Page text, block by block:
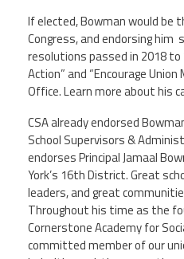
If elected, Bowman would be
Congress, and endorsing him
resolutions passed in 2018 to
Action” and “Encourage
Office. Learn more about his
CSA already endorsed
School Supervisors &
endorses Principal Jamaal
York’s 16th District. Great
leaders, and great
Throughout his time as the
Cornerstone Academy for
committed member of our